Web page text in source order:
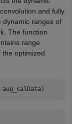
and fully
dynamic ranges of
The function
range
optimized